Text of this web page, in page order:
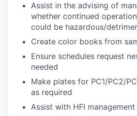
Assist in the advising of
whether continued
could be hazardous/
Create color books from
Ensure schedules request
needed
Make plates for PC1/PC2/
as required
Assist with HFI